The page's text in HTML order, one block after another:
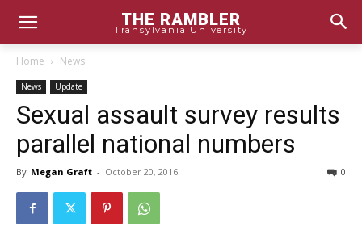
THE RAMBLER
Transylvania University
Home News
News Update
Sexual assault survey results
parallel national numbers
By Megan Graft - October 20, 2016 0